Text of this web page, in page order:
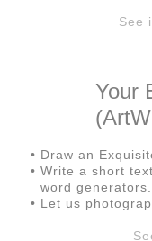
See
Your
Draw an
Write a short
word generators.
Let us